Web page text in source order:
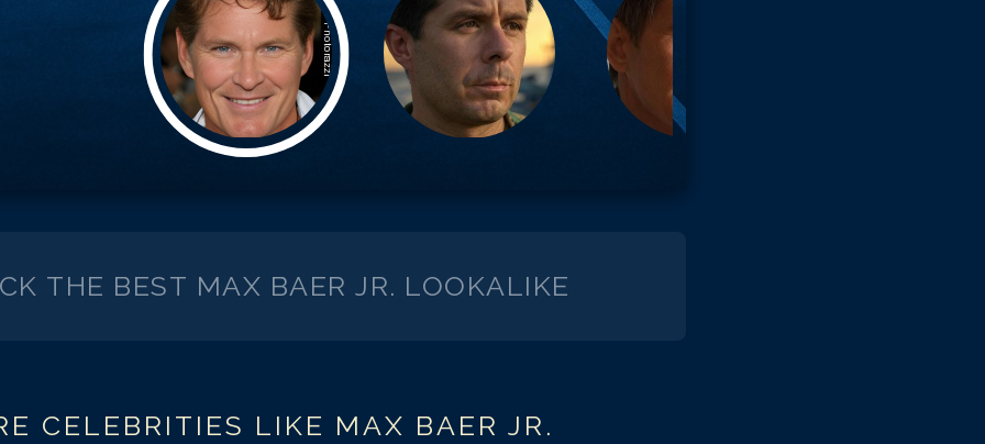
THE BEST MAX BAER JR. LOOKALIKE
CELEBRITIES LIKE MAX BAER JR.